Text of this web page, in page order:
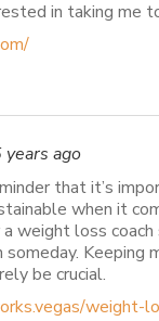
in taking me
years ago
that it’s
when it
weight loss coach
someday. Keeping
be crucial.
weight-